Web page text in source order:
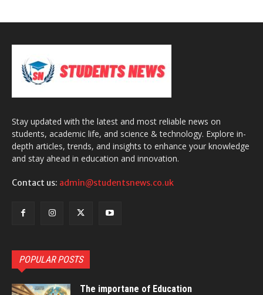
Stay updated with the latest and most reliable news on
students, academic life, and science & technology. Explore in-
depth articles, trends, and insights to enhance your knowledge
and stay ahead in education and innovation.
Contact us: admin@studentsnews.co.uk
POPULAR POSTS
The importane of Education